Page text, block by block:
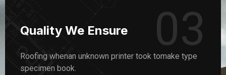
Quality We Ensure 03
Roofing whenan unknown printer took tomake type
specimen book.